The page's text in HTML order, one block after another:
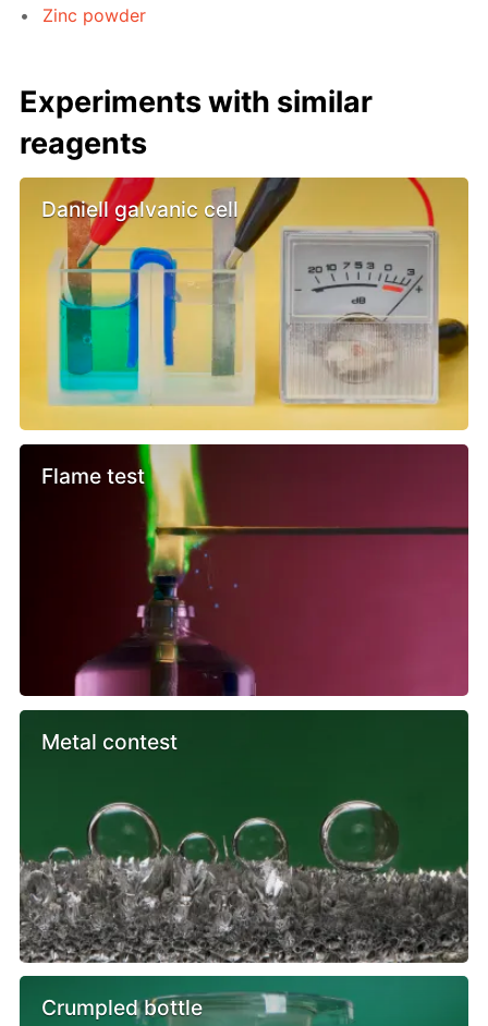
Zinc powder
Experiments with similar
reagents
Daniell galvanic cell
Flame test
Metal contest
Crumpled bottle